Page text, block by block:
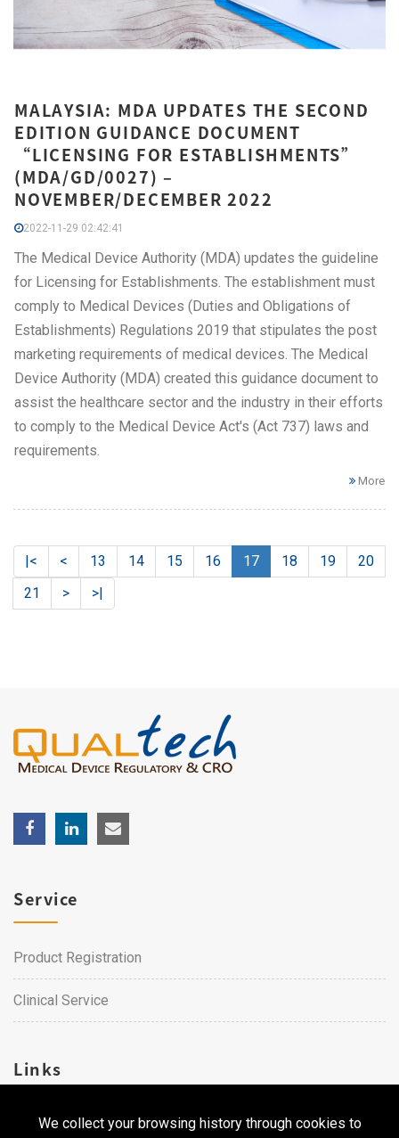
MALAYSIA: MDA UPDATES THE SECOND
EDITION GUIDANCE DOCUMENT
“LICENSING FOR ESTABLISHMENTS”
(MDA/GD/0027) –
NOVEMBER/DECEMBER 2022
2022-11-29 02:42:41
The Medical Device Authority (MDA) updates the guideline
for Licensing for Establishments. The establishment must
comply to Medical Devices (Duties and Obligations of
Establishments) Regulations 2019 that stipulates the post
marketing requirements of medical devices. The Medical
Device Authority (MDA) created this guidance document to
assist the healthcare sector and the industry in their efforts
to comply to the Medical Device Act's (Act 737) laws and
requirements.
More
|< < 13 14 15 16 17 18 19
20
21
> >|
We collect your browsing history through cookies to
Service
Product Registration
Clinical Service
Links
Career